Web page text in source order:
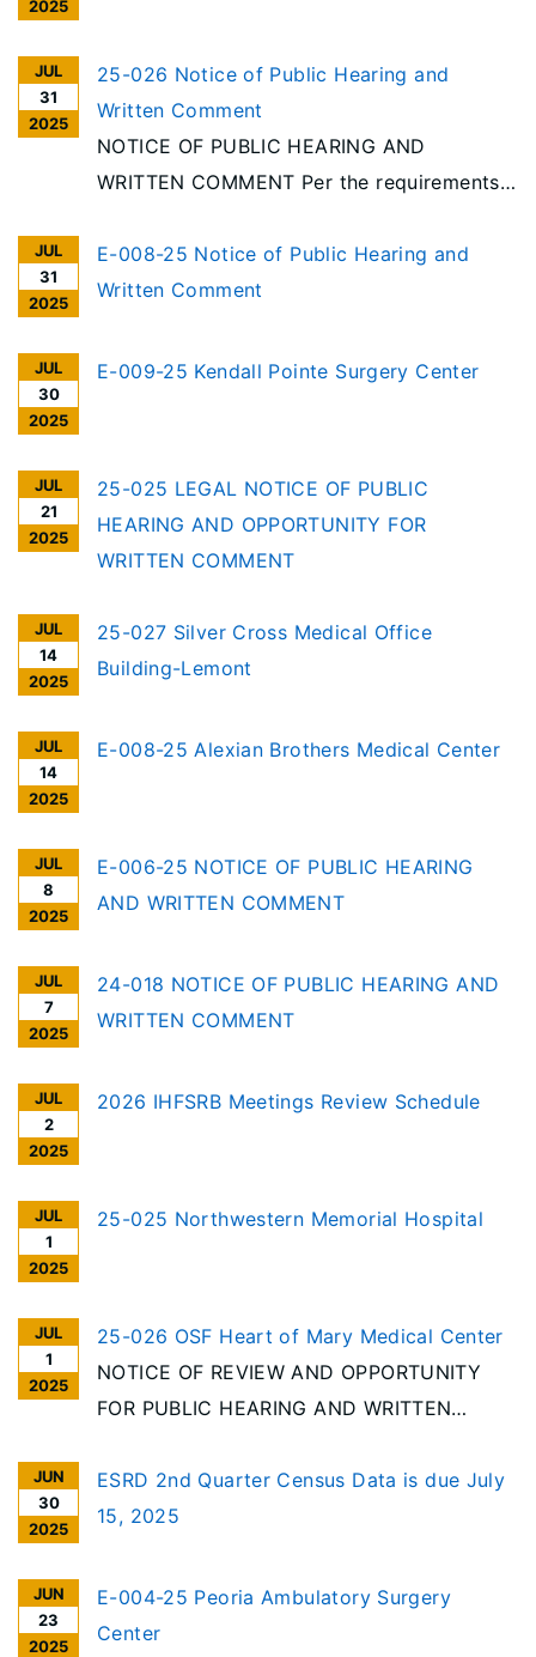
2025
JUL
31
2025
25-026 Notice of Public Hearing and
Written Comment
NOTICE OF PUBLIC HEARING AND
WRITTEN COMMENT Per the requirements
[20 ILCS 3960/], notice is given of receipt
to reduce beds and discontinue categories
Urbana. Project #25-026, OSF Heart of
JUL
31
2025
E-008-25 Notice of Public Hearing and
Written Comment
JUL
30
2025
E-009-25 Kendall Pointe Surgery Center
JUL
21
2025
25-025 LEGAL NOTICE OF PUBLIC
HEARING AND OPPORTUNITY FOR
WRITTEN COMMENT
JUL
14
2025
25-027 Silver Cross Medical Office
Building-Lemont
JUL
14
2025
E-008-25 Alexian Brothers Medical Center
JUL
8
2025
E-006-25 NOTICE OF PUBLIC HEARING
AND WRITTEN COMMENT
JUL
7
2025
24-018 NOTICE OF PUBLIC HEARING AND
WRITTEN COMMENT
JUL
2
2025
2026 IHFSRB Meetings Review Schedule
JUL
1
2025
25-025 Northwestern Memorial Hospital
JUL
1
2025
25-026 OSF Heart of Mary Medical Center
NOTICE OF REVIEW AND OPPORTUNITY
FOR PUBLIC HEARING AND WRITTEN
Illinois Health Facilities Planning Act [20
ILCS 3960/], notice is given of receipt to
service at an acute care hospital in Urbana
JUN
30
2025
ESRD 2nd Quarter Census Data is due July
15, 2025
JUN
23
2025
E-004-25 Peoria Ambulatory Surgery
Center